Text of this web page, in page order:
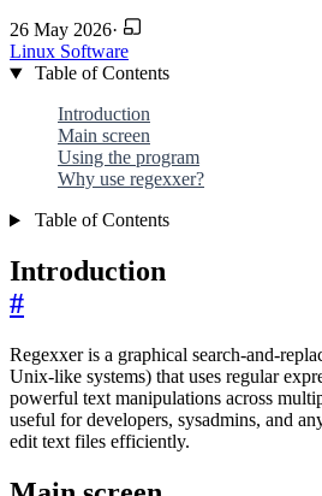
26 May 2026·
Linux Software
Table of Contents
Introduction
Main screen
Using the program
Why use regexxer?
Table of Contents
Introduction
#
Regexxer is a graphical search-and-
Unix-like systems) that uses regular
powerful text manipulations across
useful for developers, sysadmins, and
edit text files efficiently.